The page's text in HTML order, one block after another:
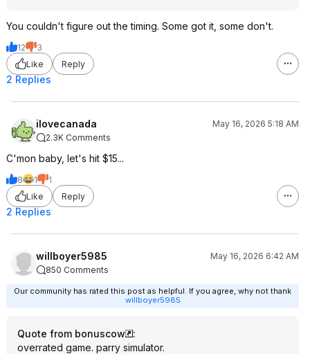
You couldn't figure out the timing. Some got it, some don't.
12
3
Like
Reply
2 Replies
ilovecanada
May 16, 2026 5:18 AM
2.3K Comments
C'mon baby, let's hit $15...
8 1
1
Like
Reply
2 Replies
willboyer5985
May 16, 2026 6:42 AM
850 Comments
Our community has rated this post as helpful. If you agree, why not thank
willboyer5985
Quote from bonuscow
:
overrated game. parry simulator.